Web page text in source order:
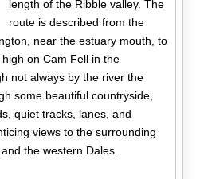
length of the Ribble valley. The
route is described from the
near the estuary mouth, to
on Cam Fell in the
not always by the river the
some beautiful countryside,
quiet tracks, lanes, and
views to the surrounding
the western Dales.